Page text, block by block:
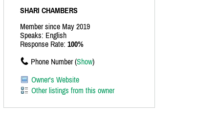
SHARI CHAMBERS
Member since May 2019
Speaks: English
Response Rate: 100%
Phone Number (Show)
Owner's Website
Other listings from this owner